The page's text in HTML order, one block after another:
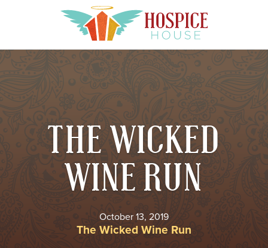
THE WICKED
WINE RUN
October 13, 2019
The Wicked Wine Run